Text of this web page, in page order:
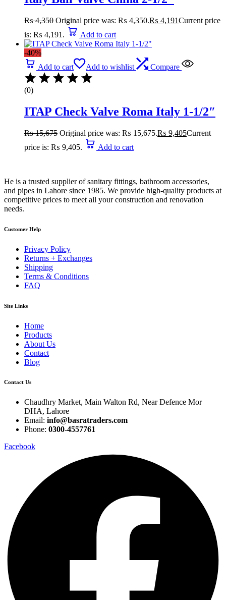
₨4,350 Original price was: ₨ 4,350.₨ 4,191Current price
is: ₨ 4,191.
Add to cart
-40%
Add to cart
Add to wishlist Compare
(0)
ITAP Check Valve Roma Italy 1-1/2″
₨15,675 Original price was: ₨ 15,675.₨ 9,405Current
price is: ₨ 9,405.
Add to cart
He is a trusted supplier of sanitary fittings, bathroom accessories,
and pipes in Lahore since 1985. We provide high-quality products at
competitive prices to meet all your construction and renovation
needs.
Customer Help
Privacy Policy
Returns + Exchanges
Shipping
Terms & Conditions
FAQ
Site Links
Home
Products
About Us
Contact
Blog
Contact Us
Chaudhry Market, Main Walton Rd, Near Defence Mor
DHA, Lahore
Email: info@basratraders.com
Phone: 0300-4557761
Facebook